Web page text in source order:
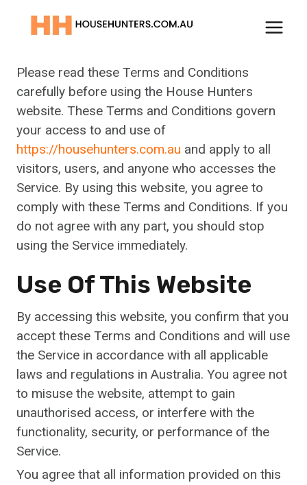
Terms And Conditions
Please read these Terms and Conditions
carefully before using the House Hunters
website. These Terms and Conditions govern
your access to and use of
https://househunters.com.au and apply to all
visitors, users, and anyone who accesses the
Service. By using this website, you agree to
comply with these Terms and Conditions. If you
do not agree with any part, you should stop
using the Service immediately.
Use Of This Website
By accessing this website, you confirm that you
accept these Terms and Conditions and will use
the Service in accordance with all applicable
laws and regulations in Australia. You agree not
to misuse the website, attempt to gain
unauthorised access, or interfere with the
functionality, security, or performance of the
Service.
You agree that all information provided on this